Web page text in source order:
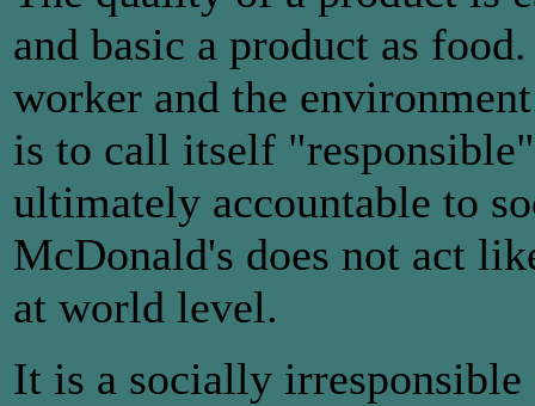
and basic a product as
worker and the
is to call itself
ultimately accountable to
McDonald's does not act
at world level.
It is a socially irresponsible